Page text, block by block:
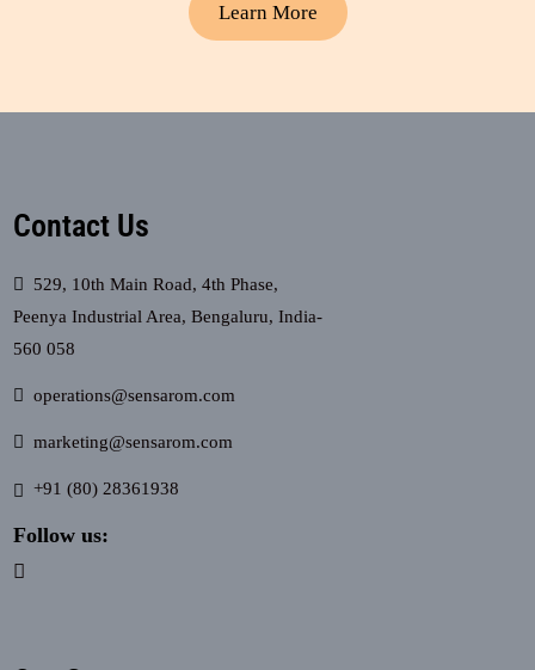
Learn More
Contact Us
529, 10th Main Road, 4th Phase,
Peenya Industrial Area, Bengaluru, India-
560 058
operations@sensarom.com
marketing@sensarom.com
+91 (80) 28361938
Follow us: